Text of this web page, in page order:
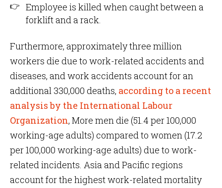
Employee is killed when caught between a
forklift and a rack.
Furthermore, approximately three million
workers die due to work-related accidents and
diseases, and work accidents account for an
additional 330,000 deaths, according to a recent
analysis by the International Labour
Organization, More men die (51.4 per 100,000
working-age adults) compared to women (17.2
per 100,000 working-age adults) due to work-
related incidents. Asia and Pacific regions
account for the highest work-related mortality